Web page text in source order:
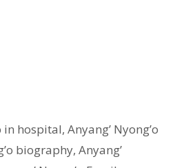
in hospital,Anyang’ Nyong’o
biography, Anyang’